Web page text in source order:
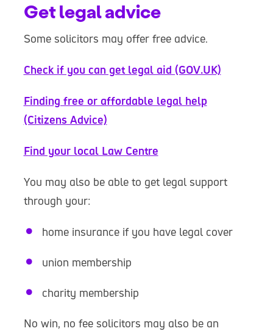
Get legal advice
Some solicitors may offer free advice.
Check if you can get legal aid (GOV.UK)
Finding free or affordable legal help
(Citizens Advice)
Find your local Law Centre
You may also be able to get legal support
through your:
home insurance if you have legal cover
union membership
charity membership
No win, no fee solicitors may also be an